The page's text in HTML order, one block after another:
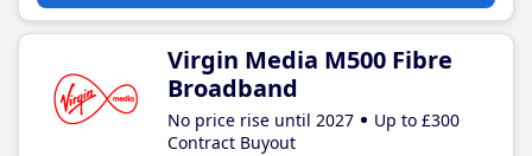
Virgin Media M500 Fibre
Broadband
No price rise until 2027
Up to £300
Contract Buyout